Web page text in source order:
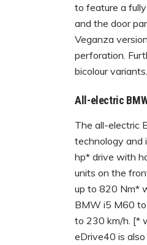
to feature a
and the door
Veganza
perforation.
bicolour variants.
All-electric
The all-electric
technology and
hp* drive with
units on the
up to 820 Nm*
BMW i5 M60 to
to 230 km/h. [*
eDrive40 is